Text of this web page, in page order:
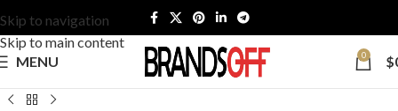
Skip to navigation
Skip to main content
MENU
0 $